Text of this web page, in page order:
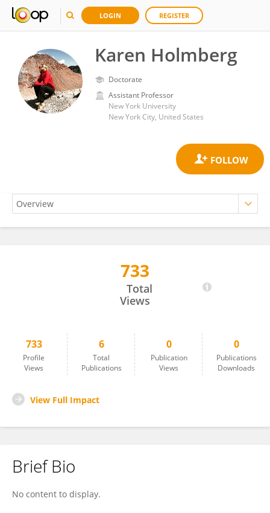
LOGIN REGISTER
Karen Holmberg
Doctorate
Assistant Professor
New York University
New York City, United States
733
Total
Views
733
Profile
Views
6
Total
Publications
0
Publication
Views
0
Publications
Downloads
View Full Impact
Brief Bio
No content to display.